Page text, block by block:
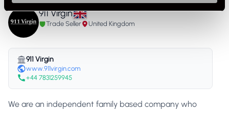
911 Virgin
Trade Seller United Kingdom
911 Virgin
www.911virgin.com
+44 7831259945
We are an independent family based company who